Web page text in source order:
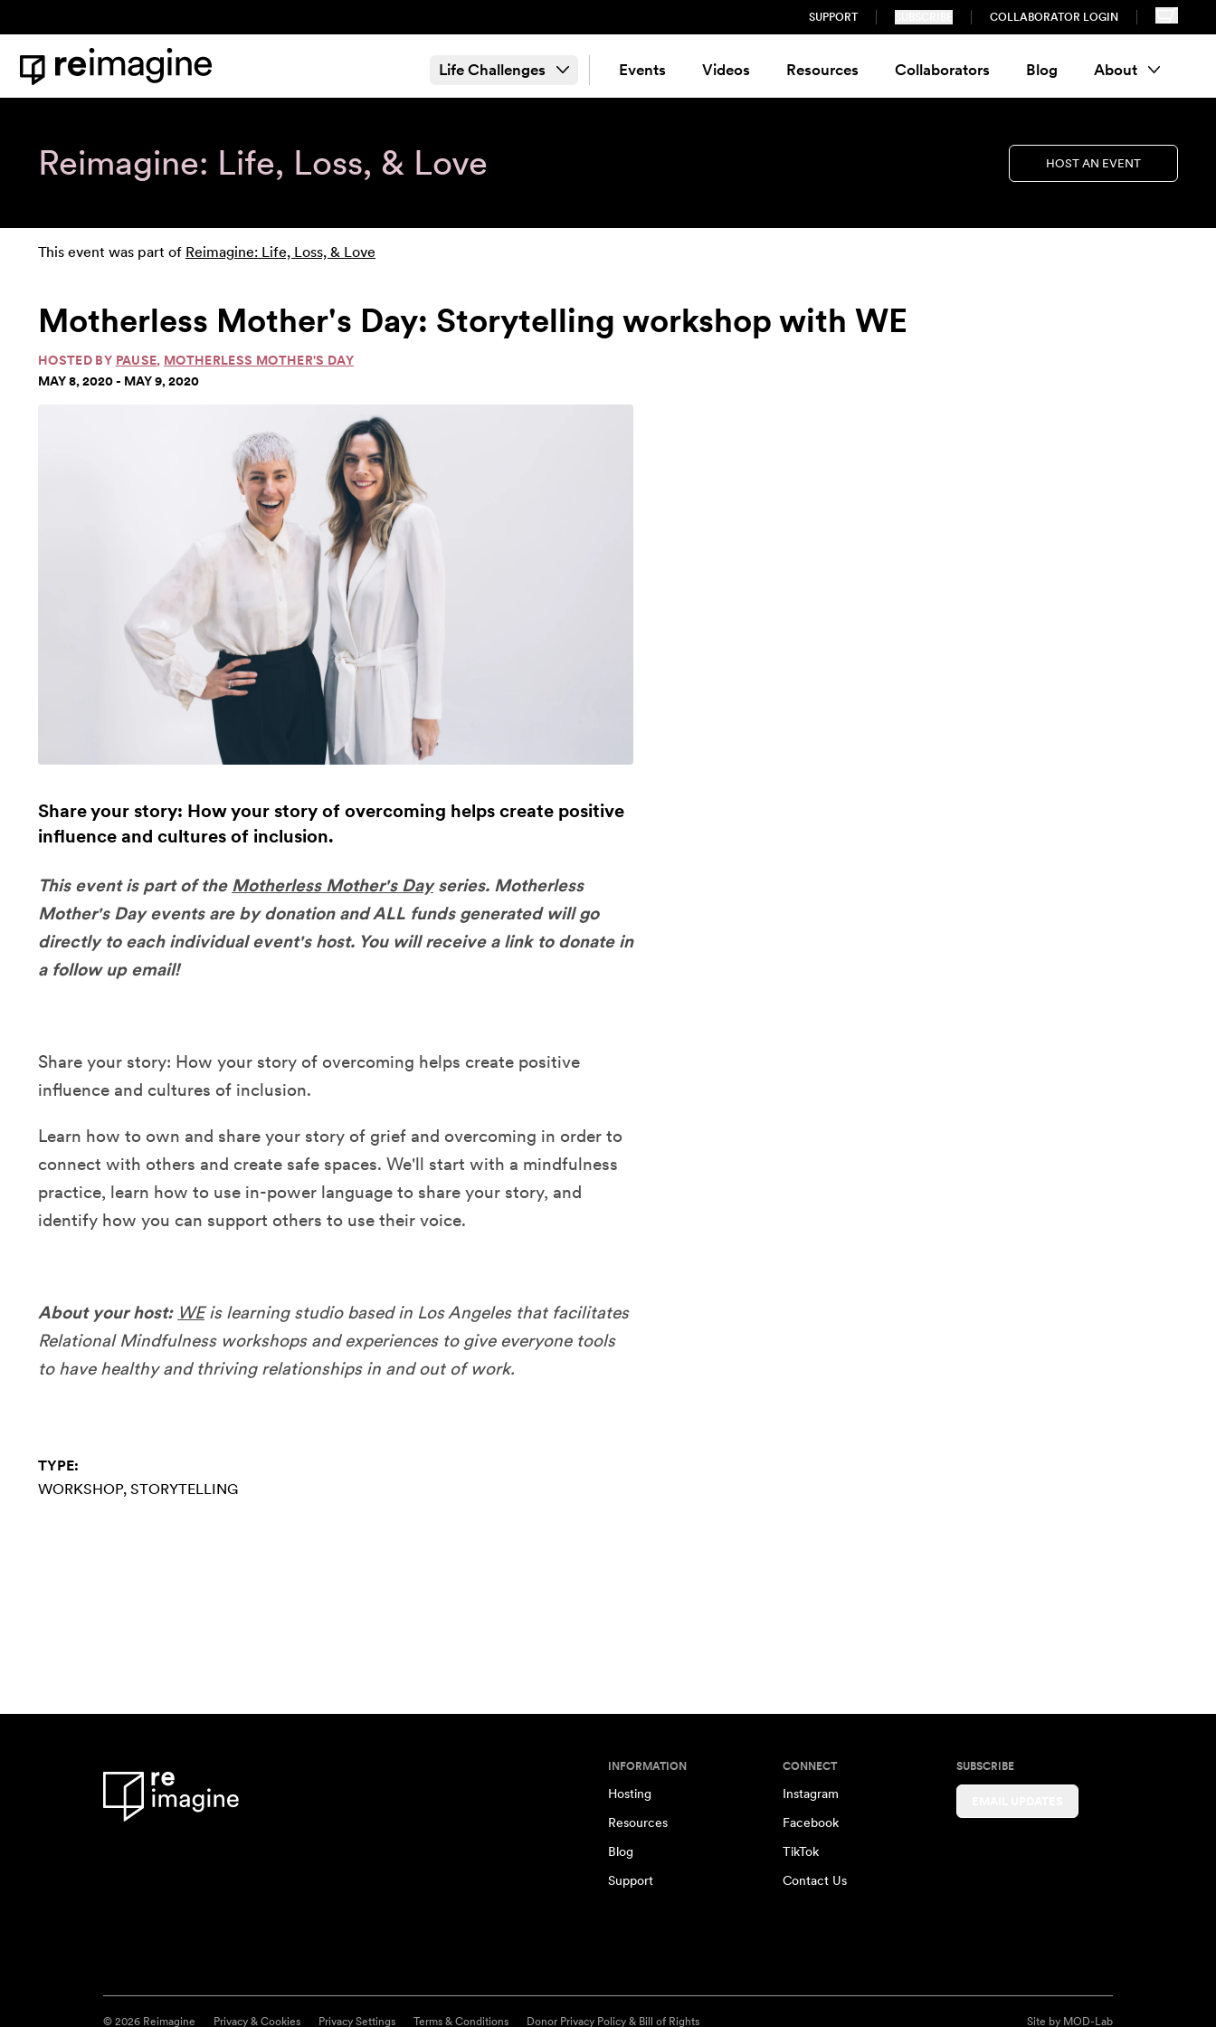
SUPPORT COLLABORATOR LOGIN
Home
Life Challenges Events Videos Resources Collaborators Blog About
Reimagine: Life, Loss, & Love HOST AN EVENT
This event was part of Reimagine: Life, Loss, & Love
Motherless Mother's Day: Storytelling workshop with WE
HOSTED BY PAUSE, MOTHERLESS MOTHER'S DAY
MAY 8, 2020 - MAY 9, 2020
Share your story: How your story of overcoming helps create positive
influence and cultures of inclusion.
This event is part of the Motherless Mother's Dayseries. Motherless
Mother's Day events are by donation and ALL funds generated will go
directly to each individual event's host. You will receive a link to donate in
a follow up email!
Share your story: How your story of overcoming helps create positive
influence and cultures of inclusion.
Learn how to own and share your story of grief and overcoming in order to
connect with others and create safe spaces. We'll start with a mindfulness
practice, learn how to use in-power language to share your story, and
identify how you can support others to use their voice.
About your host: WEis learning studio based in Los Angeles that facilitates
Relational Mindfulness workshops and experiences to give everyone tools
to have healthy and thriving relationships in and out of work.
TYPE:
WORKSHOP STORYTELLING
INFORMATION
Hosting
Resources
Blog
Support
CONNECT
Instagram
Facebook
TikTok
Contact Us
SUBSCRIBE
© 2026 Reimagine Privacy & Cookies Privacy Settings Terms & Conditions Donor Privacy Policy & Bill of Rights Site by MOD-Lab